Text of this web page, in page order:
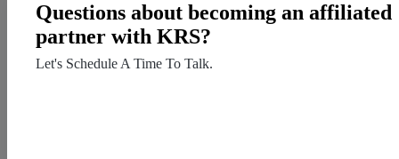
Questions about becoming an affiliated
partner with KRS?
Let's Schedule A Time To Talk.